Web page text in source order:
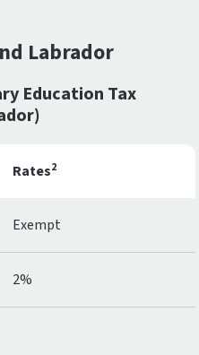
Labrador
Education Tax
Rates2
Exempt
2%